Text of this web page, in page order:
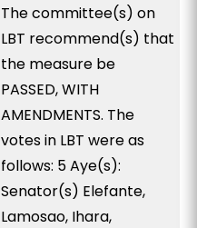
The committee(s) on
LBT recommend(s) that
the measure be
PASSED, WITH
AMENDMENTS. The
votes in LBT were as
follows: 5 Aye(s):
Senator(s) Elefante,
Lamosao, Ihara,